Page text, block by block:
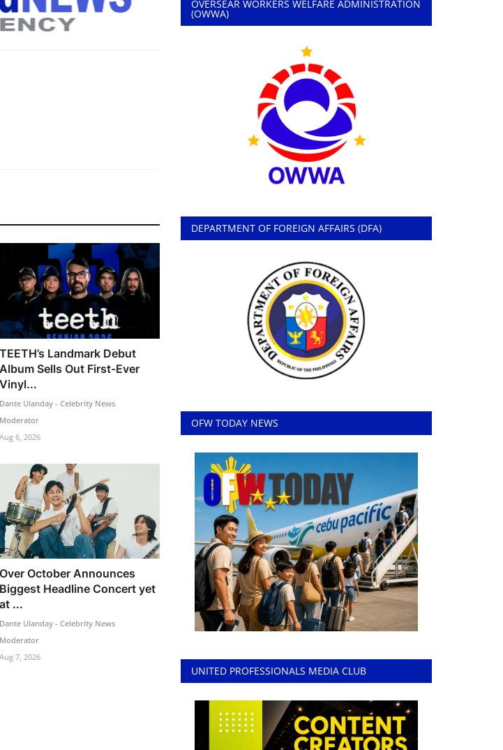
TEETH’s Landmark Debut
Album Sells Out First-Ever
Vinyl...
Dante Ulanday - Celebrity News
Moderator
Aug 6, 2026
Over October Announces
Biggest Headline Concert yet
at ...
Dante Ulanday - Celebrity News
Moderator
Aug 7, 2026
OVERSEAR WORKERS WELFARE ADMINISTRATION
(OWWA)
DEPARTMENT OF FOREIGN AFFAIRS (DFA)
OFW TODAY NEWS
UNITED PROFESSIONALS MEDIA CLUB